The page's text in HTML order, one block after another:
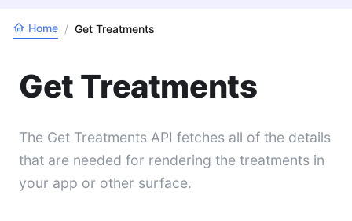
Home / Get Treatments
Get Treatments
The Get Treatments API fetches all of the details
that are needed for rendering the treatments in
your app or other surface.